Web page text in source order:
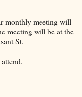
monthly meeting will
meeting will be at the
St.